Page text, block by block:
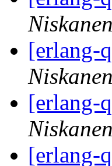
Niskanen
[erlang-
Niskanen
[erlang-
Niskanen
[erlang-